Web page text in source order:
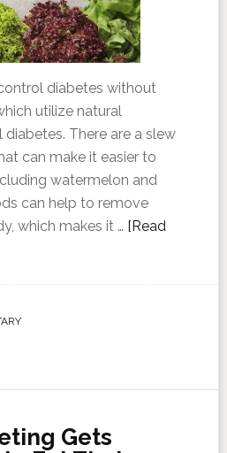
diabetes without
utilize natural
There are a slew
can make it easier to
watermelon and
can help to remove
which makes it … [Read
Gets